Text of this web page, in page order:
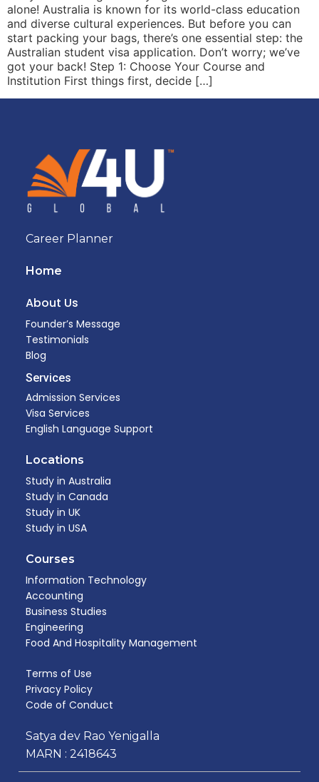
alone! Australia is known for its world-class education
and diverse cultural experiences. But before you can
start packing your bags, there’s one essential step: the
Australian student visa application. Don’t worry; we’ve
got your back! Step 1: Choose Your Course and
Institution First things first, decide […]
Career Planner
Home
About Us
Founder’s Message
Testimonials
Blog
Services
Admission Services
Visa Services
English Language Support
Locations
Study in Australia
Study in Canada
Study in UK
Study in USA
Courses
Information Technology
Accounting
Business Studies
Engineering
Food And Hospitality Management​
Terms of Use
Privacy Policy
Code of Conduct
Satya dev Rao Yenigalla
MARN : 2418643